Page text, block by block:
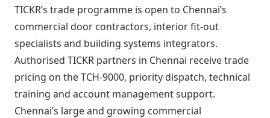
TICKR’s trade programme is open to Chennai’s
commercial door contractors, interior fit-out
specialists and building systems integrators.
Authorised TICKR partners in Chennai receive trade
pricing on the TCH-9000, priority dispatch, technical
training and account management support.
Chennai’s large and growing commercial